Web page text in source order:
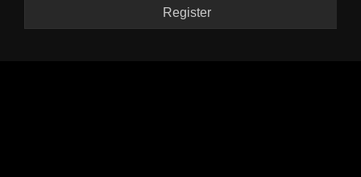
Register